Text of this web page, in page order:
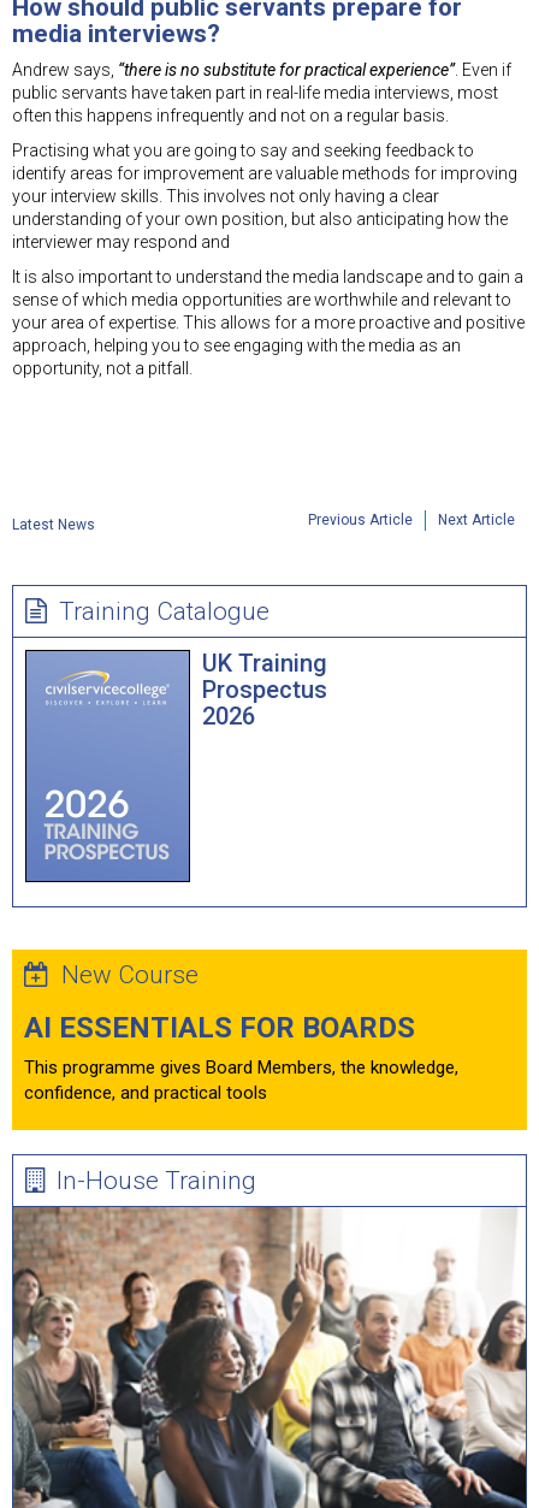
How should public servants prepare for
media interviews?
Andrew says, “there is no substitute for practical experience”. Even if
public servants have taken part in real-life media interviews, most
often this happens infrequently and not on a regular basis.
Practising what you are going to say and seeking feedback to
identify areas for improvement are valuable methods for improving
your interview skills. This involves not only having a clear
understanding of your own position, but also anticipating how the
interviewer may respond and
It is also important to understand the media landscape and to gain a
sense of which media opportunities are worthwhile and relevant to
your area of expertise. This allows for a more proactive and positive
approach, helping you to see engaging with the media as an
opportunity, not a pitfall.
Latest News Next Article
Previous Article
Training Catalogue
UK Training
Prospectus
2026
New Course
AI ESSENTIALS FOR BOARDS
This programme gives Board Members, the knowledge,
confidence, and practical tools
In-House Training